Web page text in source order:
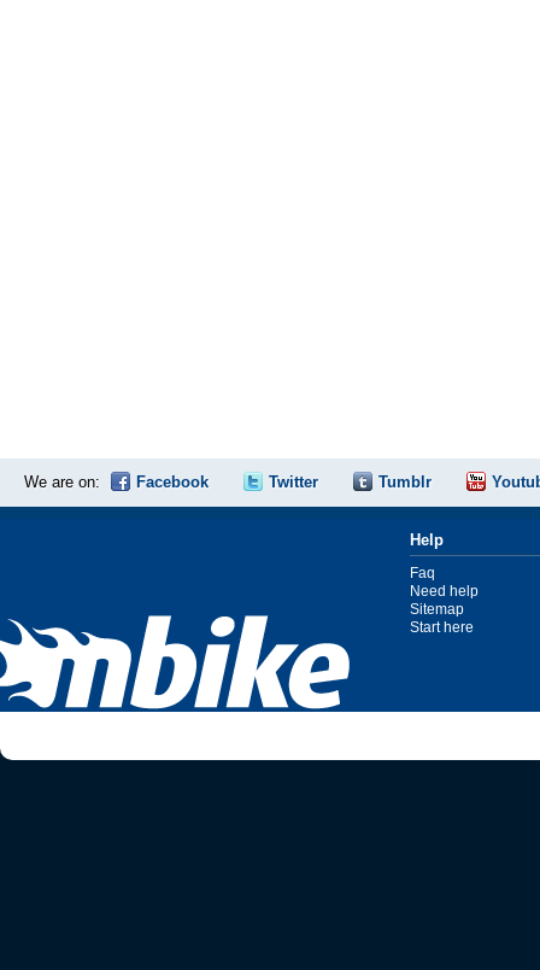
We are on: Facebook Twitter Tumblr
Help
Faq
Need help
Sitemap
Start here